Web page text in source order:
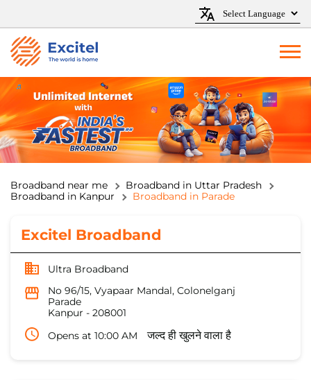
Broadband near me
Broadband in Uttar Pradesh
Broadband in Kanpur
Broadband in Parade
Excitel Broadband
Ultra Broadband
No 96/15, Vyapaar Mandal, Colonelganj
Parade
Kanpur - 208001
Opens at 10:00 AM
जल्द ही खुलने वाला है